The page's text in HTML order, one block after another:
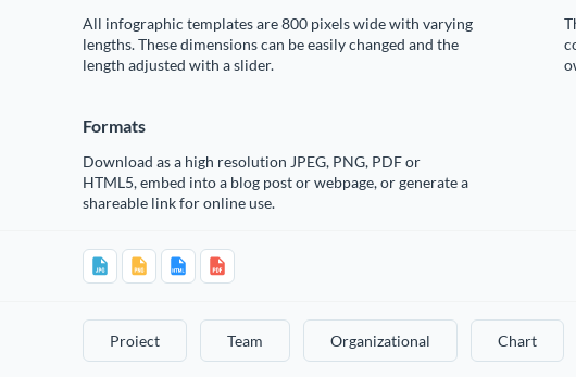
All infographic templates are 800 pixels wide with varying
lengths. These dimensions can be easily changed and the
length adjusted with a slider.
Formats
Download as a high resolution JPEG, PNG, PDF or
HTML5, embed into a blog post or webpage, or generate a
shareable link for online use.
Proiect Team Organizational Chart